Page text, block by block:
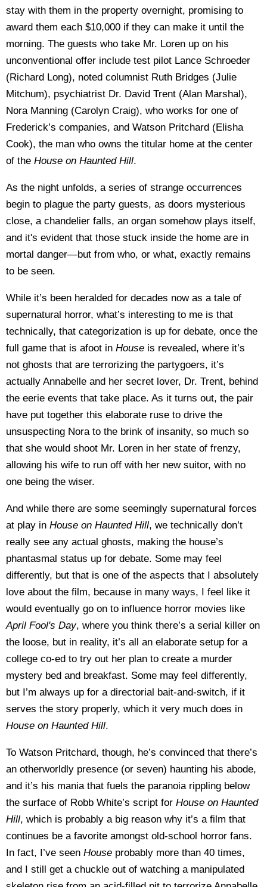
stay with them in the property overnight, promising to
award them each $10,000 if they can make it until the
morning. The guests who take Mr. Loren up on his
unconventional offer include test pilot Lance Schroeder
(Richard Long), noted columnist Ruth Bridges (Julie
Mitchum), psychiatrist Dr. David Trent (Alan Marshal),
Nora Manning (Carolyn Craig), who works for one of
Frederick’s companies, and Watson Pritchard (Elisha
Cook), the man who owns the titular home at the center
of the House on Haunted Hill.
As the night unfolds, a series of strange occurrences
begin to plague the party guests, as doors mysterious
close, a chandelier falls, an organ somehow plays itself,
and it's evident that those stuck inside the home are in
mortal danger—but from who, or what, exactly remains
to be seen.
While it’s been heralded for decades now as a tale of
supernatural horror, what’s interesting to me is that
technically, that categorization is up for debate, once the
full game that is afoot in House is revealed, where it’s
not ghosts that are terrorizing the partygoers, it’s
actually Annabelle and her secret lover, Dr. Trent, behind
the eerie events that take place. As it turns out, the pair
have put together this elaborate ruse to drive the
unsuspecting Nora to the brink of insanity, so much so
that she would shoot Mr. Loren in her state of frenzy,
allowing his wife to run off with her new suitor, with no
one being the wiser.
And while there are some seemingly supernatural forces
at play in House on Haunted Hill, we technically don’t
really see any actual ghosts, making the house’s
phantasmal status up for debate. Some may feel
differently, but that is one of the aspects that I absolutely
love about the film, because in many ways, I feel like it
would eventually go on to influence horror movies like
April Fool's Day, where you think there’s a serial killer on
the loose, but in reality, it’s all an elaborate setup for a
college co-ed to try out her plan to create a murder
mystery bed and breakfast. Some may feel differently,
but I’m always up for a directorial bait-and-switch, if it
serves the story properly, which it very much does in
House on Haunted Hill.
To Watson Pritchard, though, he’s convinced that there’s
an otherworldly presence (or seven) haunting his abode,
and it’s his mania that fuels the paranoia rippling below
the surface of Robb White’s script for House on Haunted
Hill, which is probably a big reason why it’s a film that
continues be a favorite amongst old-school horror fans.
In fact, I’ve seen House probably more than 40 times,
and I still get a chuckle out of watching a manipulated